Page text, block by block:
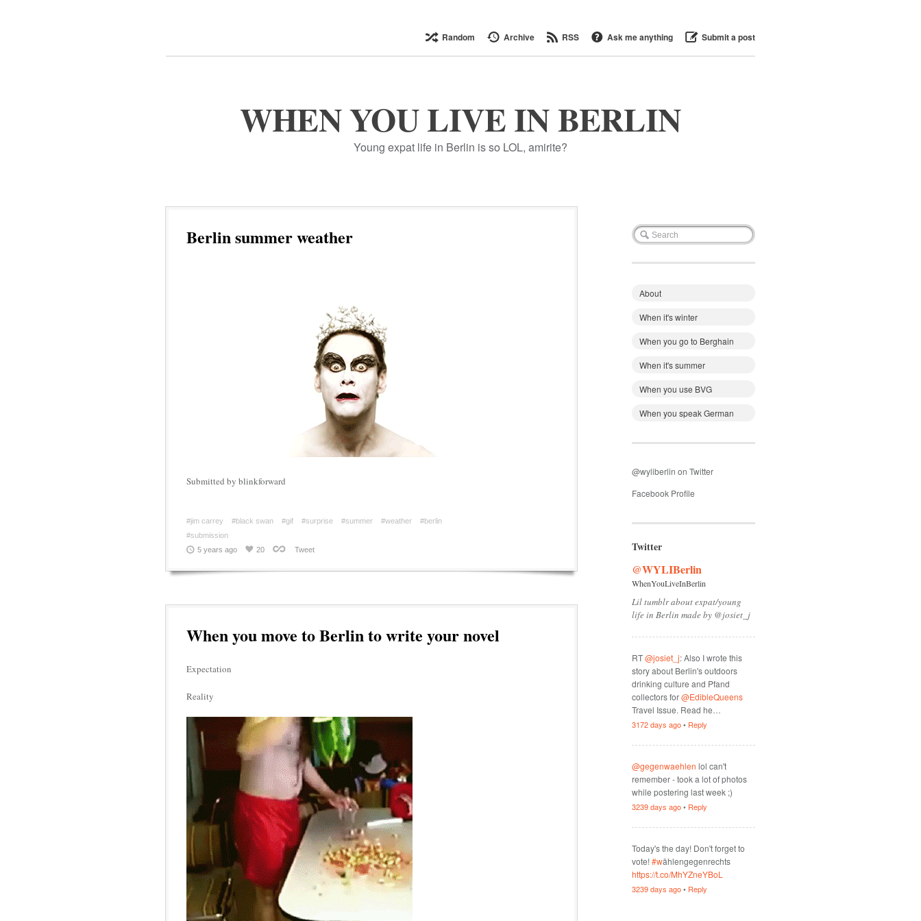
Random Archive RSS Ask me anything Submit a post
WHEN YOU LIVE IN BERLIN
Young expat life in Berlin is so LOL, amirite?
Berlin summer weather
Submitted by blinkforward
#jim carrey #black swan #gif #surprise #summer #weather
#berlin
#submission
5 years ago
20 Tweet
When you move to Berlin to write your novel
Expectation
Reality
About
When it's winter
When you go to Berghain
When it's summer
When you use BVG
When you speak German
@wyliberlin on Twitter
Facebook Profile
Twitter
@WYLIBerlin
WhenYouLiveInBerlin
Lil tumblr about expat/young
life in Berlin made by @josiet_j
RT@josiet_j: Also I wrote this
story about Berlin's outdoors
drinking culture and Pfand
collectors for@EdibleQueens
Travel Issue. Read he…
3172 days ago• Reply
@gegenwaehlen lol can't
remember - took a lot of photos
while postering last week ;)
3239 days ago• Reply
Today's the day! Don't forget to
vote!#wählengegenrechts
https://t.co/MhYZneYBoL
3239 days ago• Reply